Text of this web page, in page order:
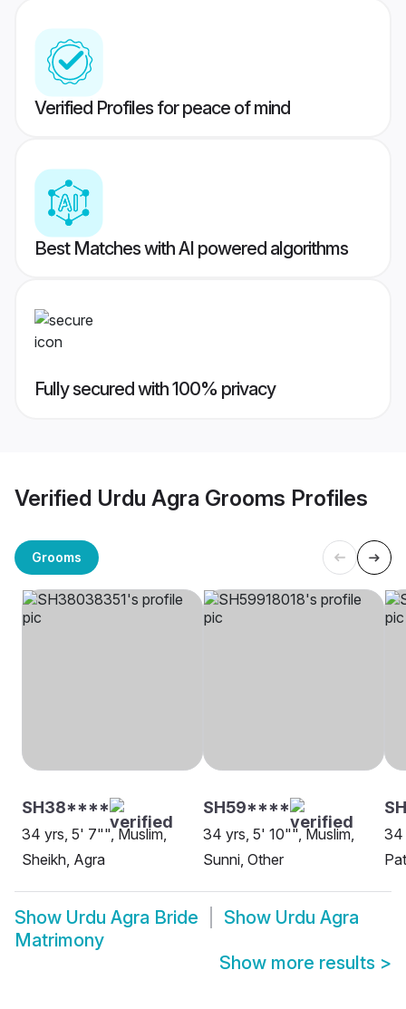
Verified Profiles for peace of mind
Best Matches with AI powered algorithms
Fully secured with 100% privacy
Verified Urdu Agra Grooms Profiles
Grooms
SH38****
34 yrs, 5' 7"", Muslim,
Sheikh, Agra
SH59****
34 yrs, 5' 10"", Muslim,
Sunni, Other
34
Show Urdu Agra Bride Show Urdu Agra
Matrimony
Show more results >